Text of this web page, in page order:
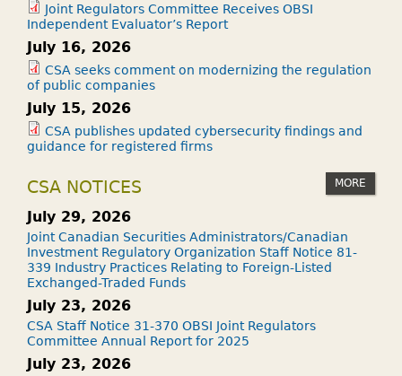
Joint Regulators Committee Receives OBSI
Independent Evaluator’s Report
July 16, 2026
CSA seeks comment on modernizing the regulation
of public companies
July 15, 2026
CSA publishes updated cybersecurity findings and
guidance for registered firms
CSA NOTICES MORE
July 29, 2026
Joint Canadian Securities Administrators/Canadian
Investment Regulatory Organization Staff Notice 81-
339 Industry Practices Relating to Foreign-Listed
Exchanged-Traded Funds
July 23, 2026
CSA Staff Notice 31-370 OBSI Joint Regulators
Committee Annual Report for 2025
July 23, 2026